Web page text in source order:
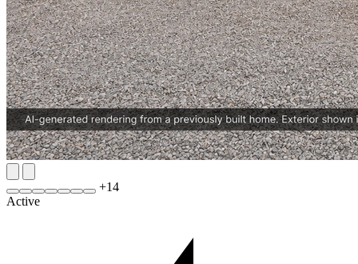
+14
Active